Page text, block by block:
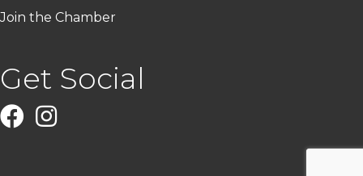
Join the Chamber
Get Social
FacebookInstagram